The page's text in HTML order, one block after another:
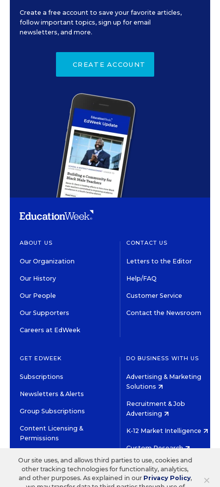
Create a free account to save your favorite articles,
follow important topics, sign up for email
newsletters, and more.
CREATE ACCOUNT
ABOUT US
Our Organization
Our History
Our People
Our Supporters
Careers at EdWeek
CONTACT US
Letters to the Editor
Help/FAQ
Customer Service
Contact the Newsroom
GET EDWEEK
Subscriptions
Newsletters & Alerts
Group Subscriptions
Content Licensing &
Permissions
DO BUSINESS WITH US
Advertising & Marketing
Solutions
Recruitment & Job
Advertising
K-12 Market Intelligence
Custom Research
©2026 EDITORIAL PROJECTS IN EDUCATION, INC.
TERMS OF USE PRIVACY POLICY ×
Our site uses, and allows third parties to use, cookies and
other tracking technologies for functionality, analytics,
and other purposes. As explained in our Privacy Policy,